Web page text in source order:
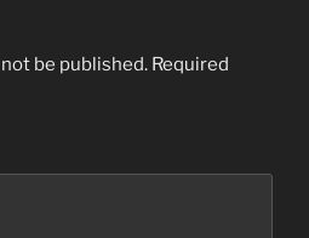
be published. Required